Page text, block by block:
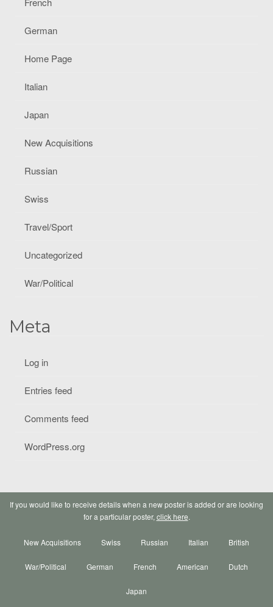
German
Home Page
Italian
Japan
New Acquisitions
Russian
Swiss
Travel/Sport
Uncategorized
War/Political
Meta
Log in
Entries feed
Comments feed
WordPress.org
If you would like to receive details when a new poster is added or are looking
for a particular poster, click here.
New Acquisitions Swiss Russian Italian British
War/Political German French American Dutch
Japan